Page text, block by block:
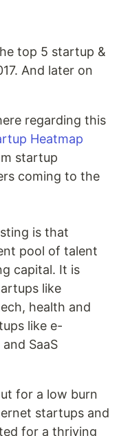
top 5 startup &
And later on
regarding this
Heatmap
startup
coming to the
is that
pool of talent
capital. It is
like
health and
like e-
and SaaS
for a low burn
startups and
for a thriving